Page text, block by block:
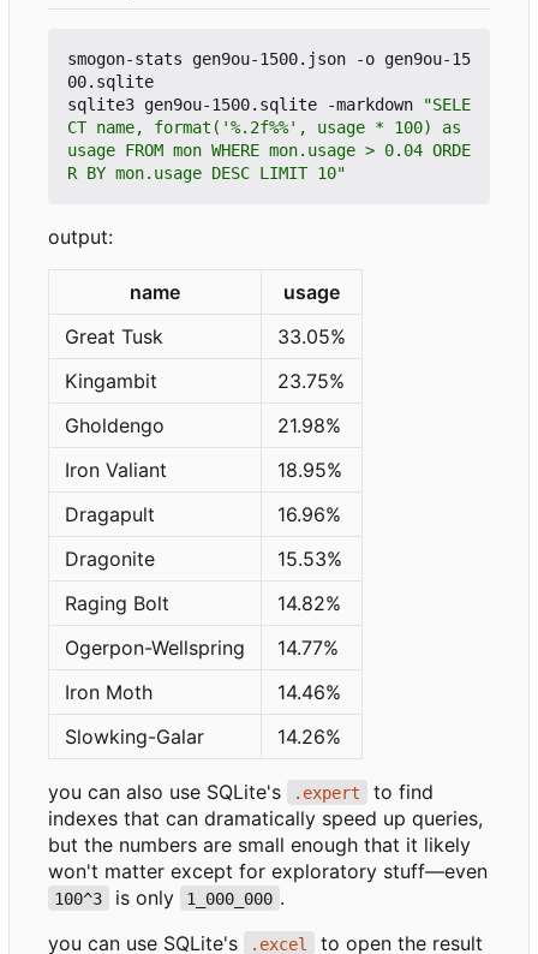
smogon-stats gen9ou-1500.json -o gen9ou-15
00.sqlite
sqlite3 gen9ou-1500.sqlite -markdown
"SELE
CT name, format('%.2f%%', usage * 100) as
usage FROM mon WHERE mon.usage > 0.04 ORDE
R BY mon.usage DESC LIMIT 10"
output:
name
usage
Great Tusk
33.05%
Kingambit
23.75%
Gholdengo
21.98%
Iron Valiant
18.95%
Dragapult
16.96%
Dragonite
15.53%
Raging Bolt
14.82%
Ogerpon-Wellspring
14.77%
Iron Moth
14.46%
Slowking-Galar
14.26%
you can also use SQLite's .expert
to find
indexes that can dramatically speed up queries,
but the numbers are small enough that it likely
won't matter except for exploratory stuff—even
100^3 is only 1_000_000 .
you can use SQLite's
.excel
to open the result